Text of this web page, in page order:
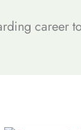
career